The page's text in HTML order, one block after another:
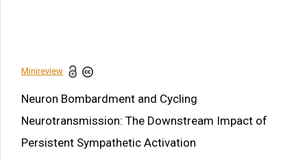
Minireview
Neuron Bombardment and Cycling
Neurotransmission: The Downstream Impact of
Persistent Sympathetic Activation